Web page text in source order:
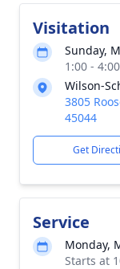
Visitation
Sunday,
1:00 -
Wilson-
3805
45044
Get
Service
Monday,
Starts at